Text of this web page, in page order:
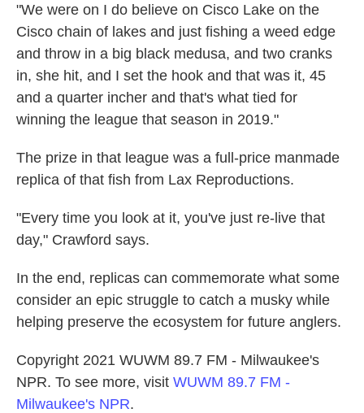
"We were on I do believe on Cisco Lake on the
Cisco chain of lakes and just fishing a weed edge
and throw in a big black medusa, and two cranks
in, she hit, and I set the hook and that was it, 45
and a quarter incher and that's what tied for
winning the league that season in 2019."
The prize in that league was a full-price manmade
replica of that fish from Lax Reproductions.
"Every time you look at it, you've just re-live that
day," Crawford says.
In the end, replicas can commemorate what some
consider an epic struggle to catch a musky while
helping preserve the ecosystem for future anglers.
Copyright 2021 WUWM 89.7 FM - Milwaukee's
NPR. To see more, visit WUWM 89.7 FM -
Milwaukee's NPR.